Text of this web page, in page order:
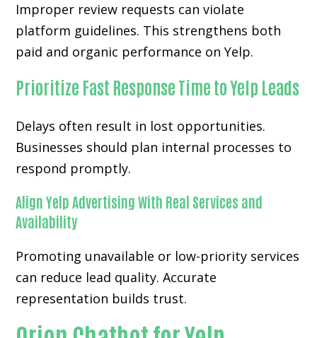
Improper review requests can violate
platform guidelines. This strengthens both
paid and organic performance on Yelp.
Prioritize Fast Response Time to Yelp Leads
Delays often result in lost opportunities.
Businesses should plan internal processes to
respond promptly.
Align Yelp Advertising With Real Services and
Availability
Promoting unavailable or low-priority services
can reduce lead quality. Accurate
representation builds trust.